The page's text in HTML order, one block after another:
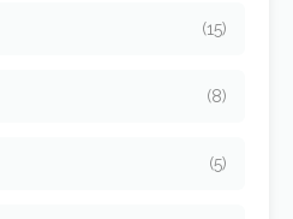
(15)
(8)
(5)